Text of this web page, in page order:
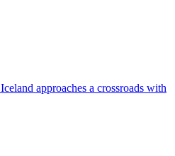
Iceland approaches a crossroads with